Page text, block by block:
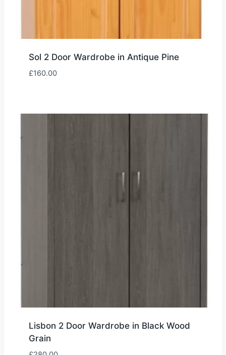
Sol 2 Door Wardrobe in Antique Pine
£160.00
Lisbon 2 Door Wardrobe in Black Wood
Grain